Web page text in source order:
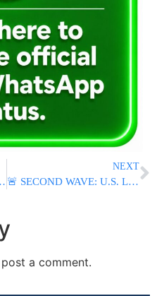
Their Contacts Twice.
NEXT
🚨 SECOND WAVE: U.S. Launches New Strikes On Iran As Tehran Threatens “Crushing And Decisive Response”
a comment.